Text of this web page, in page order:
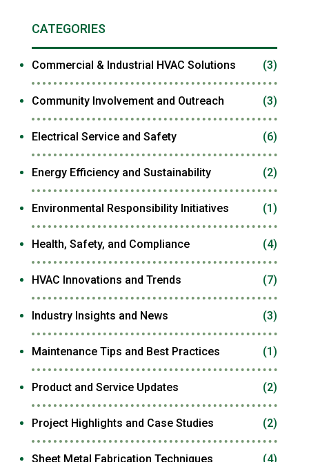
CATEGORIES
Commercial & Industrial HVAC Solutions (3)
Community Involvement and Outreach (3)
Electrical Service and Safety (6)
Energy Efficiency and Sustainability (2)
Environmental Responsibility Initiatives (1)
Health, Safety, and Compliance (4)
HVAC Innovations and Trends (7)
Industry Insights and News (3)
Maintenance Tips and Best Practices (1)
Product and Service Updates (2)
Project Highlights and Case Studies (2)
Sheet Metal Fabrication Techniques (4)